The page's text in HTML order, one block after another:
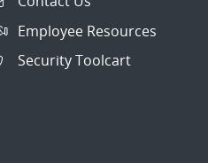
Employee Resources
Security Toolcart